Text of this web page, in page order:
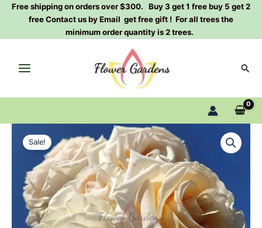
SkipFree shipping on orders over $300. Buy 3 get 1 free buy 5 get 2
free Contact us by Email get free gift ! For all trees the
minimum order quantity is 2 trees.
Sale!
Original
price
was:
$129.00.
Current
price
is:
$63.00.
Rose
Plant|Dutch
quantity